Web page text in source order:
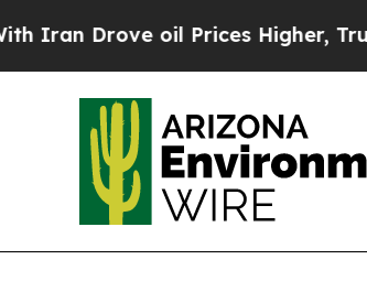
Drove oil Prices Higher, Trump